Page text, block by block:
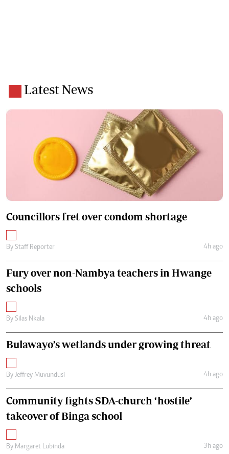
Latest News
Councillors fret over condom shortage
By Staff Reporter 4h ago
Fury over non-Nambya teachers in Hwange
schools
By Silas Nkala 4h ago
Bulawayo’s wetlands under growing threat
By Jeffrey Muvundusi 4h ago
Community fights SDA-church ‘hostile’
takeover of Binga school
By Margaret Lubinda 3h ago